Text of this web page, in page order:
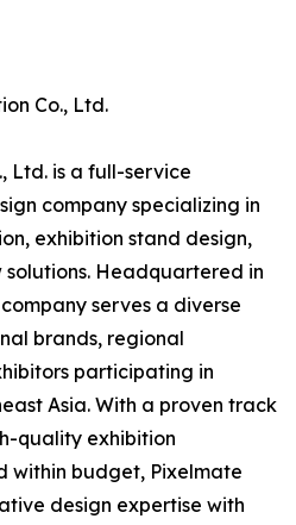
Co., Ltd.
Ltd. is a full-service
company specializing in
exhibition stand design,
Headquartered in
serves a diverse
brands, regional
participating in
Asia. With a proven track
quality exhibition
within budget, Pixelmate
design expertise with